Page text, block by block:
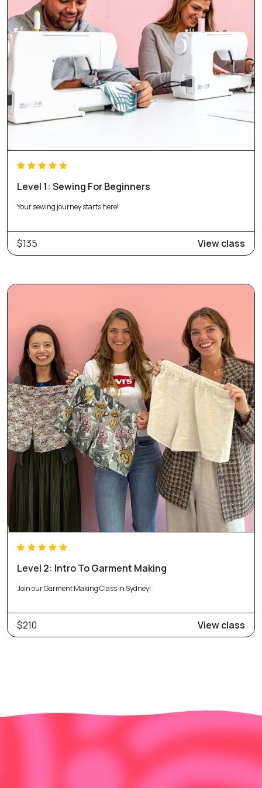
Level 1: Sewing For Beginners
Your sewing journey starts here!
$135 View class
Level 2: Intro To Garment Making
Join our Garment Making Class in Sydney!
$210 View class